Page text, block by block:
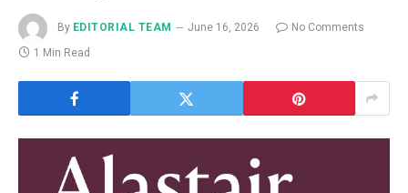
By EDITORIAL TEAM June 16, 2026
No Comments
1 Min Read